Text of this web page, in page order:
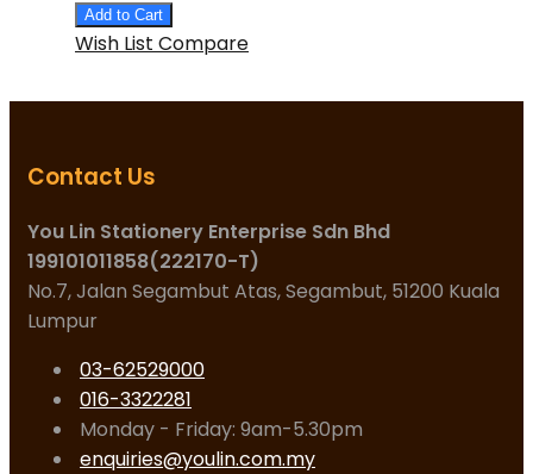
Add to Cart
Wish List Compare
Contact Us
You Lin Stationery Enterprise Sdn Bhd
199101011858(222170-T)
No.7, Jalan Segambut Atas, Segambut, 51200 Kuala
Lumpur
03-62529000
016-3322281
Monday - Friday: 9am-5.30pm
enquiries@youlin.com.my